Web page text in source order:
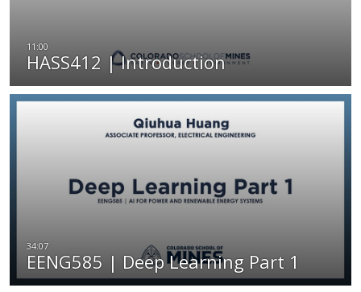
HASS412 | Introduction
EENG585 | Deep Learning Part 1